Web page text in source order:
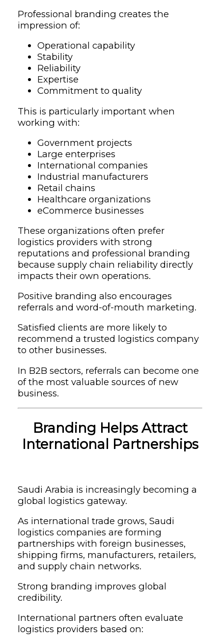
Professional branding creates the
impression of:
Operational capability
Stability
Reliability
Expertise
Commitment to quality
This is particularly important when
working with:
Government projects
Large enterprises
International companies
Industrial manufacturers
Retail chains
Healthcare organizations
eCommerce businesses
These organizations often prefer
logistics providers with strong
reputations and professional branding
because supply chain reliability directly
impacts their own operations.
Positive branding also encourages
referrals and word-of-mouth marketing.
Satisfied clients are more likely to
recommend a trusted logistics company
to other businesses.
In B2B sectors, referrals can become one
of the most valuable sources of new
business.
Branding Helps Attract
International Partnerships
Saudi Arabia is increasingly becoming a
global logistics gateway.
As international trade grows, Saudi
logistics companies are forming
partnerships with foreign businesses,
shipping firms, manufacturers, retailers,
and supply chain networks.
Strong branding improves global
credibility.
International partners often evaluate
logistics providers based on: